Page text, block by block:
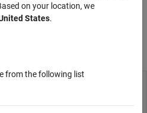
on your location, we
States.
from the following list